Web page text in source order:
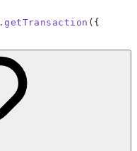
.getTransaction ( {